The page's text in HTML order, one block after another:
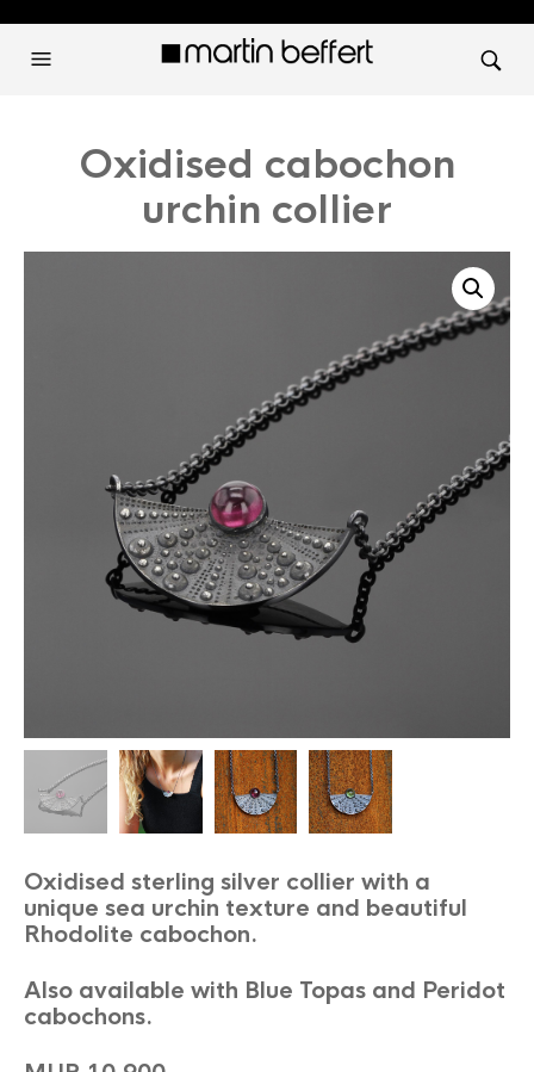
Oxidised cabochon
urchin collier
Oxidised sterling silver collier with a
unique sea urchin texture and beautiful
Rhodolite cabochon.
Also available with Blue Topas and Peridot
cabochons.